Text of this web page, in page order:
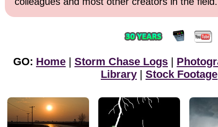
GO: Home | Storm Chase Logs |
Library | Stock Footage